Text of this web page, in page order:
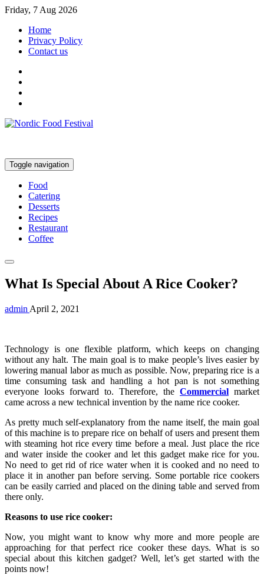
Friday, 7 Aug 2026
Home
Privacy Policy
Contact us
Toggle navigation
Food
Catering
Desserts
Recipes
Restaurant
Coffee
What Is Special About A Rice Cooker?
admin April 2, 2021
Technology is one flexible platform, which keeps on changing
without any halt. The main goal is to make people’s lives easier by
lowering manual labor as much as possible. Now, preparing rice is a
time consuming task and handling a hot pan is not something
everyone looks forward to. Therefore, the Commercial market
came across a new technical invention by the name rice cooker.
As pretty much self-explanatory from the name itself, the main goal
of this machine is to prepare rice on behalf of users and present them
with steaming hot rice every time before a meal. Just place the rice
and water inside the cooker and let this gadget make rice for you.
No need to get rid of rice water when it is cooked and no need to
place it in another pan before serving. Some portable rice cookers
can be easily carried and placed on the dining table and served from
there only.
Reasons to use rice cooker:
Now, you might want to know why more and more people are
approaching for that perfect rice cooker these days. What is so
special about this kitchen gadget? Well, let’s get started with the
points now!